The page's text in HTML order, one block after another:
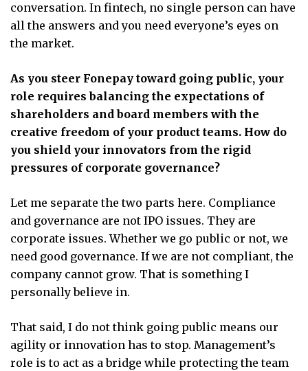
conversation. In fintech, no single person can have
all the answers and you need everyone’s eyes on
the market.
As you steer Fonepay toward going public, your
role requires balancing the expectations of
shareholders and board members with the
creative freedom of your product teams. How do
you shield your innovators from the rigid
pressures of corporate governance?
Let me separate the two parts here. Compliance
and governance are not IPO issues. They are
corporate issues. Whether we go public or not, we
need good governance. If we are not compliant, the
company cannot grow. That is something I
personally believe in.
That said, I do not think going public means our
agility or innovation has to stop. Management’s
role is to act as a bridge while protecting the team